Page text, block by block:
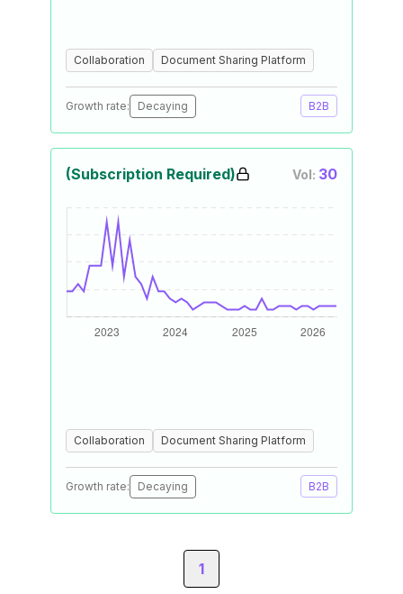
Collaboration Document Sharing Platform
Growth rate: Decaying B2B
(Subscription Required) Vol: 30
Collaboration Document Sharing Platform
Growth rate: Decaying B2B
1